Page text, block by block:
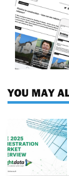
YOU MAY